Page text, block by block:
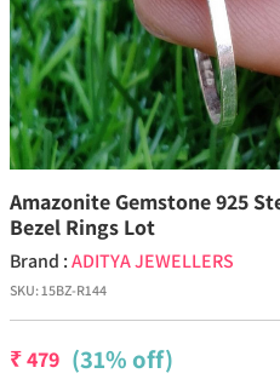
Amazonite Gemstone 925
Bezel Rings Lot
Brand :ADITYA JEWELLERS
SKU:15BZ-R144
₹479 (31% off)